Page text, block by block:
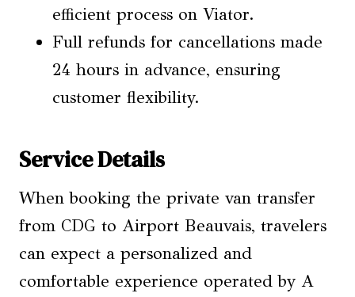
efficient process on Viator.
Full refunds for cancellations made
24 hours in advance, ensuring
customer flexibility.
Service Details
When booking the private van transfer
from CDG to Airport Beauvais, travelers
can expect a personalized and
comfortable experience operated by A